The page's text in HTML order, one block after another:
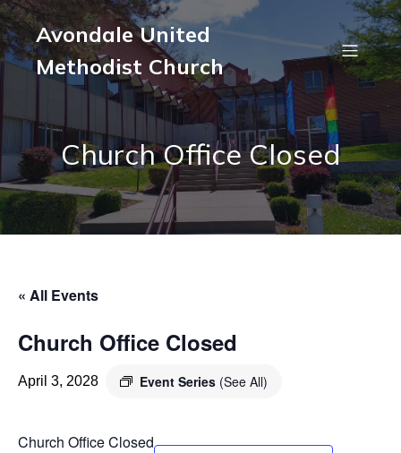
Avondale United
Methodist Church
Church Office Closed
« All Events
Church Office Closed
April 3, 2028 Event Series (See All)
Church Office Closed